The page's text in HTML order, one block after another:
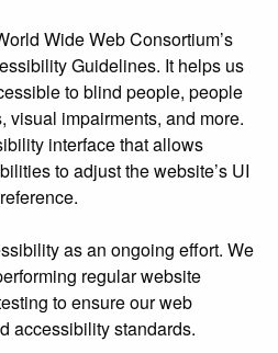
Wide Web Consortium’s
Guidelines. It helps us
to blind people, people
impairments, and more.
interface that allows
to adjust the website’s UI
as an ongoing effort. We
regular website
to ensure our web
accessibility standards.